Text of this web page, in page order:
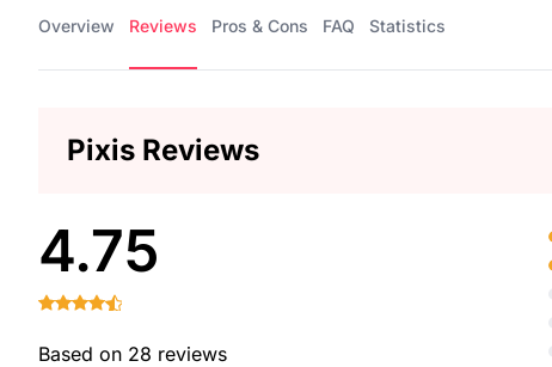
Overview Reviews Pros & Cons FAQ Statistics
Pixis Reviews
4.75
Based on 28 reviews